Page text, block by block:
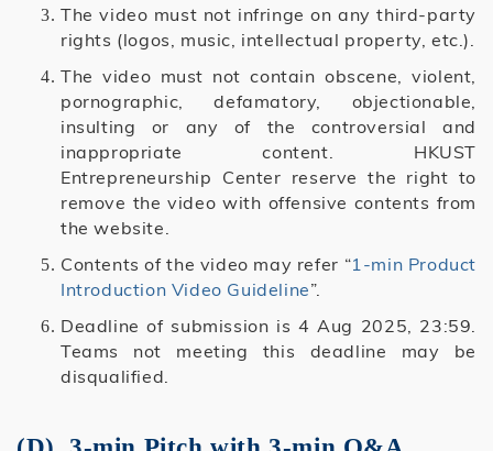
The video must not infringe on any third-party
rights (logos, music, intellectual property, etc.).
The video must not contain obscene, violent,
pornographic, defamatory, objectionable,
insulting or any of the controversial and
inappropriate content. HKUST
Entrepreneurship Center reserve the right to
remove the video with offensive contents from
the website.
Contents of the video may refer “1-min Product
Introduction Video Guideline”.
Deadline of submission is 4 Aug 2025, 23:59.
Teams not meeting this deadline may be
disqualified.